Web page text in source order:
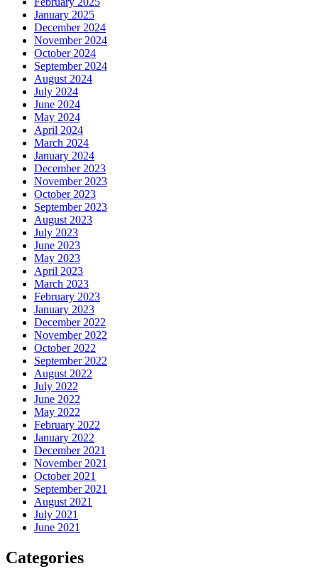
January 2025
December 2024
November 2024
October 2024
September 2024
August 2024
July 2024
June 2024
May 2024
April 2024
March 2024
January 2024
December 2023
November 2023
October 2023
September 2023
August 2023
July 2023
June 2023
May 2023
April 2023
March 2023
February 2023
January 2023
December 2022
November 2022
October 2022
September 2022
August 2022
July 2022
June 2022
May 2022
February 2022
January 2022
December 2021
November 2021
October 2021
September 2021
August 2021
July 2021
June 2021
Categories